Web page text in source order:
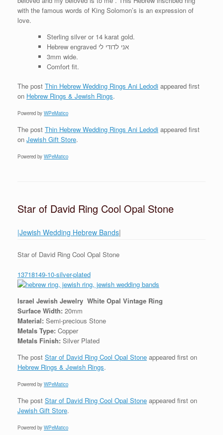
with the famous words of King Solomon’s is an expression of
love.
Sterling silver or 14 karat gold.
Hebrew engraved אני לדודי לי
3mm wide.
Comfort fit.
The post Thin Hebrew Wedding Rings Ani Ledodi appeared first
on Hebrew Rings & Jewish Rings.
Powered by WPeMatico
The post Thin Hebrew Wedding Rings Ani Ledodi appeared first
on Jewish Gift Store.
Powered by WPeMatico
Star of David Ring Cool Opal Stone
|Jewish Wedding Hebrew Bands|
Star of David Ring Cool Opal Stone
13718149-10-silver-plated
Israel Jewish Jewelry White Opal Vintage Ring
Surface Width: 20mm
Material: Semi-precious Stone
Metals Type: Copper
Metals Finish: Silver Plated
The post Star of David Ring Cool Opal Stone appeared first on
Hebrew Rings & Jewish Rings.
Powered by WPeMatico
The post Star of David Ring Cool Opal Stone appeared first on
Jewish Gift Store.
Powered by WPeMatico